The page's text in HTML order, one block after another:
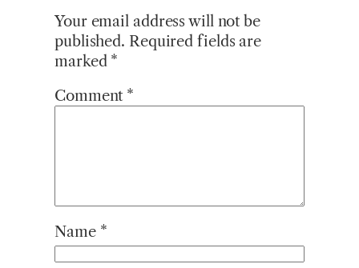
Your email address will not be
published. Required fields are
marked *
Comment *
Name *